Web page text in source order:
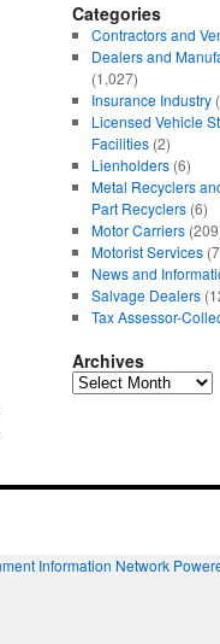
Categories
Contractors and
Dealers and
(1,027)
Insurance Industry
Licensed Vehicle
Facilities(2)
Lienholders(6)
Metal Recyclers
Part Recyclers(6)
Motor Carriers
Motorist Services
News and
Salvage Dealers
Tax Assessor-
Archives